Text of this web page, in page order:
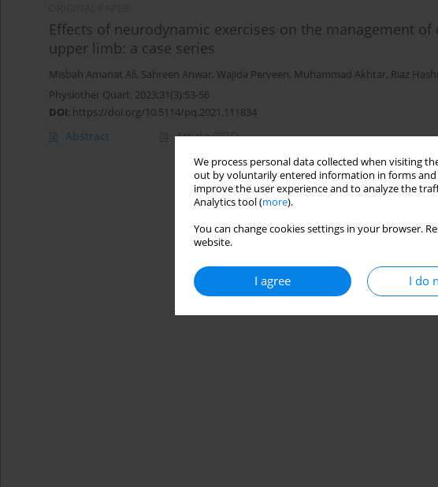
We process personal data collected when visiting
out by voluntarily entered information in forms and
improve the user experience and to analyze the
Analytics tool (more).
You can change cookies settings in your browser.
website.
I agree I do
Effects of neurodynamic exercises on the management
upper limb: a case series
Misbah Amanat Ali, Sahreen Anwar, Wajida Perveen, Muhammad Akhtar, Riaz
Physiother Quart. 2023;31(3):53-56
DOI: https://doi.org/10.5114/pq.2021.111834
Abstract Article(PDF)